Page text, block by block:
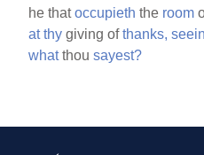
he thatoccupieth the room
at thy giving ofthanks,
whatthousayest?